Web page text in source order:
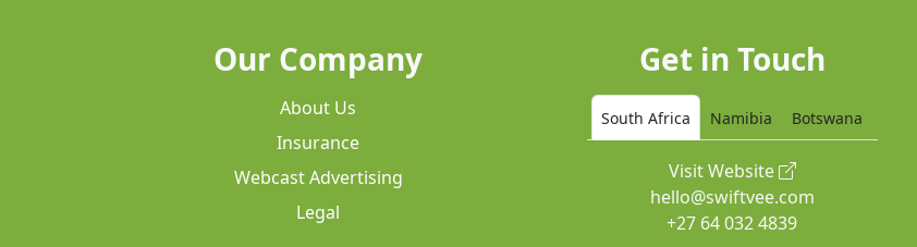
Our Company
About Us
Insurance
Webcast Advertising
Legal
Get in Touch
South Africa Namibia Botswana
Visit Website
hello@swiftvee.com
+27 64 032 4839